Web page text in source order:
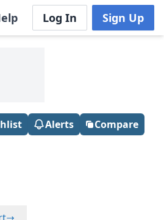
Log In Sign Up
Alerts Compare